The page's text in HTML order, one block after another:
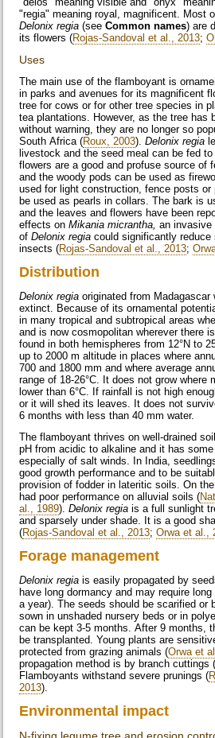
"regia" meaning royal, magnificent. Most
Delonix regia(seeCommon names) are
its flowers (Rojas-Sandoval et al., 2013;
Uses
The main use of the flamboyant is
in parks and avenues for its magnificent
tree for cows or for other tree species in
tea plantations. However, as the tree has
without warning, they are no longer so
South Africa (Roux, 2003).Delonix regia
livestock and the seed meal can be fed
flowers are a good and profuse source of
and the woody pods can be used as
used for light construction, fence posts or
be used as pearls in collars. The bark is
and the leaves and flowers have been
effects onMikania micrantha, an invasive
ofDelonix regia could significantly reduce
insects (Rojas-Sandoval et al., 2013;
Distribution
Delonix regia originated from
extinct. Because of its ornamental
in many tropical and subtropical areas
and is now cosmopolitan wherever there
found in both hemispheres from 12°N to
up to 2000 m altitude in places where
700 and 1800 mm and where average
range of 18-26°C. It does not grow where
lower than 6°C. If rainfall is not high
or it will shed its leaves. It does not
6 months with less than 40 mm water.
The flamboyant thrives on well-drained
pH from acidic to alkaline and it has
especially of salt winds. In India,
good growth performance and to be
provision of fodder in lateritic soils. On
had poor performance on alluvial soils (
al., 1989).Delonix regiais a full sunlight
and sparsely under shade. It is a good
(Rojas-Sandoval et al., 2013;Orwa et al.,
Forage management
Delonix regia is easily propagated by
have long dormancy and may require
a year). The seeds should be scarified or
sown in unshaded nursery beds or in
can be kept 3-5 months. After 9 months,
be transplanted. Young plants are
protected from grazing animals (Orwa et
propagation method is by branch cuttings
Flamboyants withstand severe prunings (
2013).
Environmental impact
N-fixing legume tree and erosion